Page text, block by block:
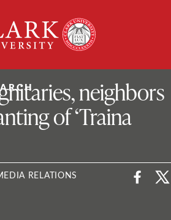
University
neighbors
of ‘Traina
RELATIONS